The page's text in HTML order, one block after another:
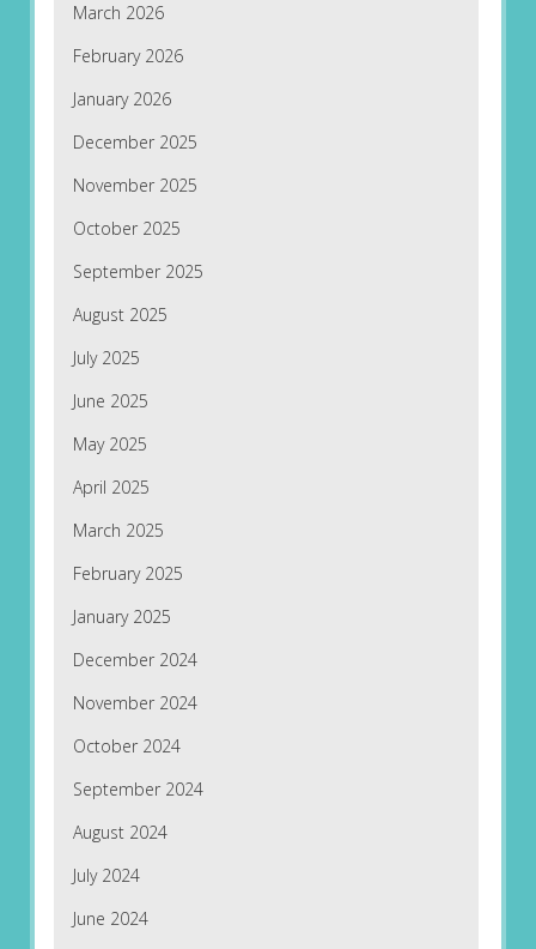
March 2026
February 2026
January 2026
December 2025
November 2025
October 2025
September 2025
August 2025
July 2025
June 2025
May 2025
April 2025
March 2025
February 2025
January 2025
December 2024
November 2024
October 2024
September 2024
August 2024
July 2024
June 2024